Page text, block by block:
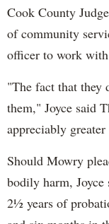
Cook County
of community
officer to work
"The fact that they
them," Joyce said
appreciably
Should Mowry
bodily harm,
2½ years of